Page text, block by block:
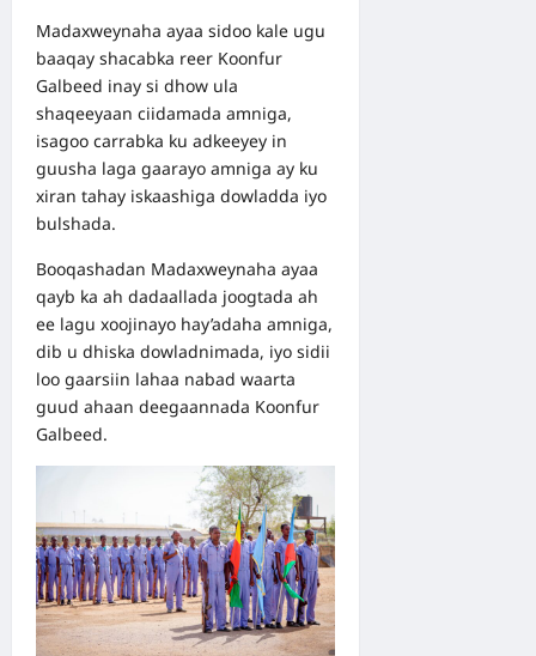
Madaxweynaha ayaa sidoo kale ugu
baaqay shacabka reer Koonfur
Galbeed inay si dhow ula
shaqeeyaan ciidamada amniga,
isagoo carrabka ku adkeeyey in
guusha laga gaarayo amniga ay ku
xiran tahay iskaashiga dowladda iyo
bulshada.
Booqashadan Madaxweynaha ayaa
qayb ka ah dadaallada joogtada ah
ee lagu xoojinayo hay’adaha amniga,
dib u dhiska dowladnimada, iyo sidii
loo gaarsiin lahaa nabad waarta
guud ahaan deegaannada Koonfur
Galbeed.